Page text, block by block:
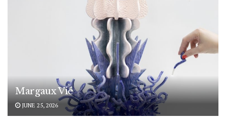
Margaux Vié
JUNE 25, 2026